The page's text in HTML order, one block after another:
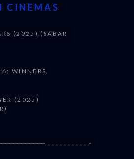
CINEMAS
(2025) (SABAR
WINNERS
(2025)